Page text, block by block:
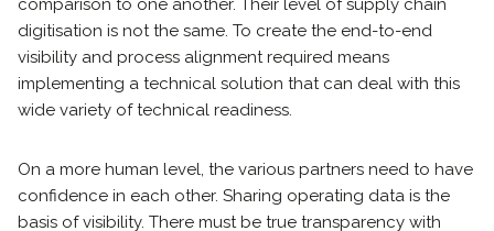
comparison to one another. Their level of supply chain
digitisation is not the same. To create the end-to-end
visibility and process alignment required means
implementing a technical solution that can deal with this
wide variety of technical readiness.
On a more human level, the various partners need to have
confidence in each other. Sharing operating data is the
basis of visibility. There must be true transparency with